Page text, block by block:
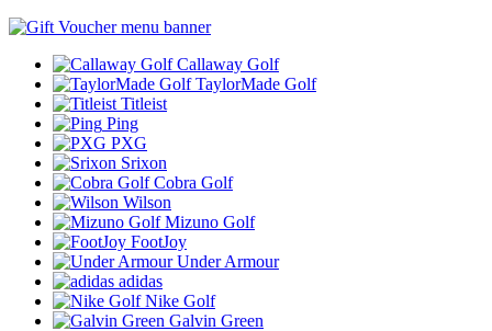
Callaway Golf
TaylorMade Golf
Titleist
Ping
PXG
Srixon
Cobra Golf
Wilson
Mizuno Golf
FootJoy
Under Armour
adidas
Nike Golf
Galvin Green